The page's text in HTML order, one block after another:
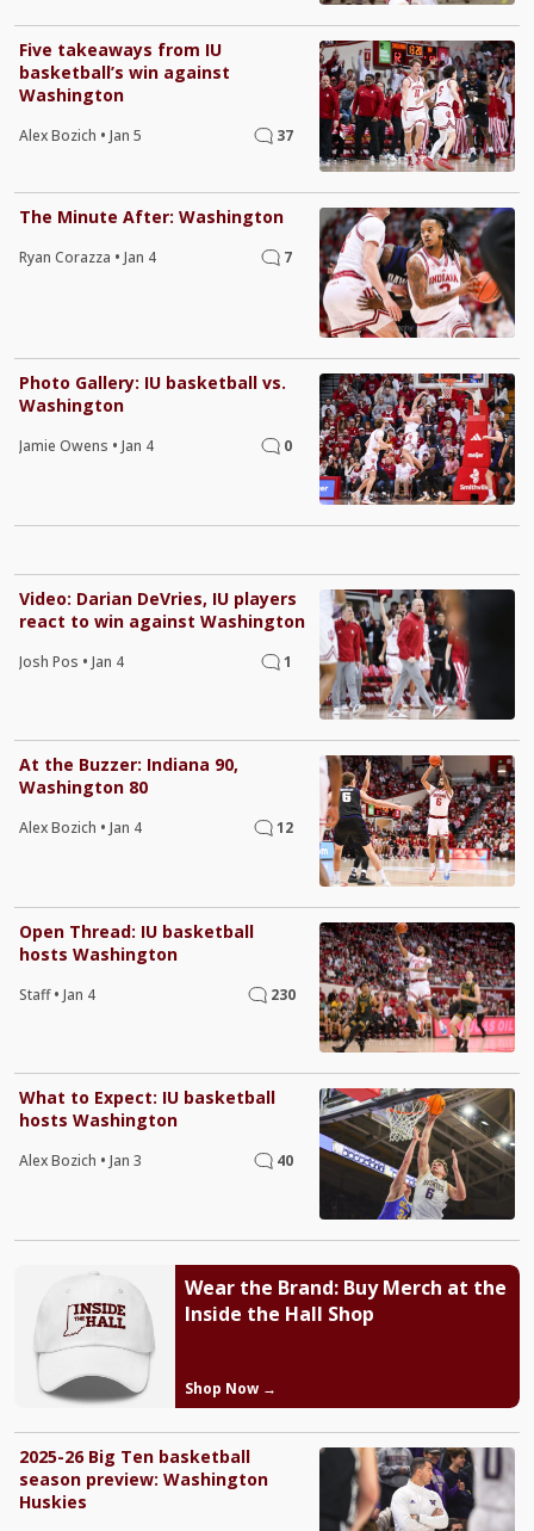
Five takeaways from IU
basketball’s win against
Washington
Alex Bozich • Jan 5 37
The Minute After: Washington
Ryan Corazza • Jan 4 7
Photo Gallery: IU basketball vs.
Washington
Jamie Owens • Jan 4 0
Video: Darian DeVries, IU players
react to win against Washington
Josh Pos • Jan 4 1
At the Buzzer: Indiana 90,
Washington 80
Alex Bozich • Jan 4 12
Open Thread: IU basketball
hosts Washington
Staff• Jan 4 230
What to Expect: IU basketball
hosts Washington
Alex Bozich • Jan 3 40
Wear the Brand: Buy Merch at the
Inside the Hall Shop
Shop Now →
2025-26 Big Ten basketball
season preview: Washington
Huskies